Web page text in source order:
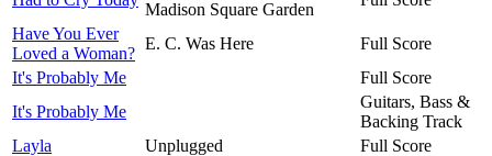
Madison Square Garden
Have You Ever
Loved a Woman?
E. C. Was Here
Full Score
It's Probably Me
Full Score
It's Probably Me
Guitars, Bass &
Backing Track
Layla
Unplugged
Full Score